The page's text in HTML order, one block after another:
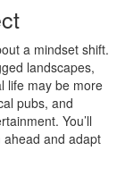
a mindset shift.
landscapes,
life may be more
pubs, and
You’ll
and adapt